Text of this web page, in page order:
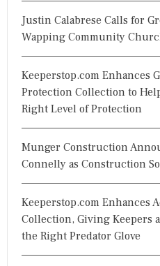
Justin Calabrese Calls for
Wapping Community
Keeperstop.com Enhances
Protection Collection to
Right Level of Protection
Munger Construction
Connelly as Construction
Keeperstop.com Enhances
Collection, Giving Keepers
the Right Predator Glove